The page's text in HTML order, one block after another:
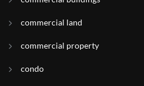
commercial land
commercial property
condo